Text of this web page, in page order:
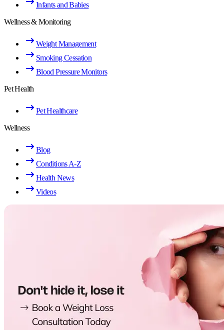
Infants and Babies
Wellness & Monitoring
Weight Management
Smoking Cessation
Blood Pressure Monitors
Pet Health
Pet Healthcare
Wellness
Blog
Conditions A-Z
Health News
Videos